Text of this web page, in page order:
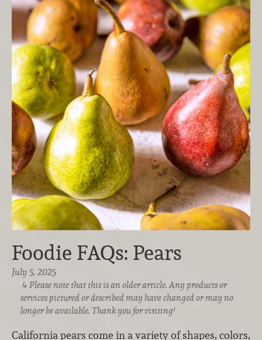
Foodie FAQs: Pears
July 5, 2025
Please note that this is an older article. Any products or
services pictured or described may have changed or may no
longer be available. Thank you for visiting!
California pears come in a variety of shapes, colors,